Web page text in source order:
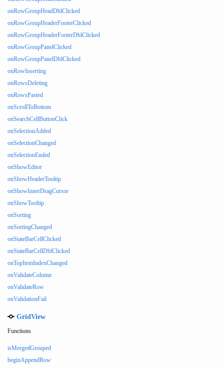
onRowGroupHeadDblClicked
onRowGroupHeaderFooterClicked
onRowGroupHeaderFooterDblClicked
onRowGroupPanelClicked
onRowGroupPanelDblClicked
onRowInserting
onRowsDeleting
onRowsPasted
onScrollToBottom
onSearchCellButtonClick
onSelectionAdded
onSelectionChanged
onSelectionEnded
onShowEditor
onShowHeaderTooltip
onShowInnerDragCursor
onShowTooltip
onSorting
onSortingChanged
onStateBarCellClicked
onStateBarCellDblClicked
onTopItemIndexChanged
onValidateColumn
onValidateRow
onValidationFail
GridView
Functions
isMergedGrouped
beginAppendRow